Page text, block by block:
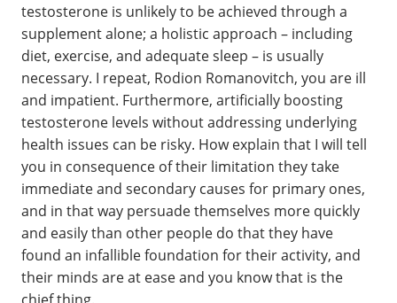
testosterone is unlikely to be achieved through a
supplement alone; a holistic approach – including
diet, exercise, and adequate sleep – is usually
necessary. I repeat, Rodion Romanovitch, you are ill
and impatient. Furthermore, artificially boosting
testosterone levels without addressing underlying
health issues can be risky. How explain that I will tell
you in consequence of their limitation they take
immediate and secondary causes for primary ones,
and in that way persuade themselves more quickly
and easily than other people do that they have
found an infallible foundation for their activity, and
their minds are at ease and you know that is the
chief thing.